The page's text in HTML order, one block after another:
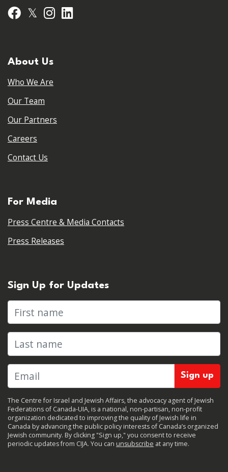
Facebook
𝕏 Instagram
About Us
Who We Are
Our Team
Our Partners
Careers
Contact Us
For Media
Press Centre & Media Contacts
Press Releases
Sign Up for Updates
First name
Last name
The Centre for Israel and Jewish Affairs, the advocacy agent of Jewish
Federations of Canada-UIA, is a national, non-partisan, non-profit
organization dedicated to improving the quality of Jewish life in
Canada by advancing the public policy interests of Canada’s organized
Jewish community. By clicking "Sign up," you consent to receive
periodic updates from CIJA. You can unsubscribe at any time.